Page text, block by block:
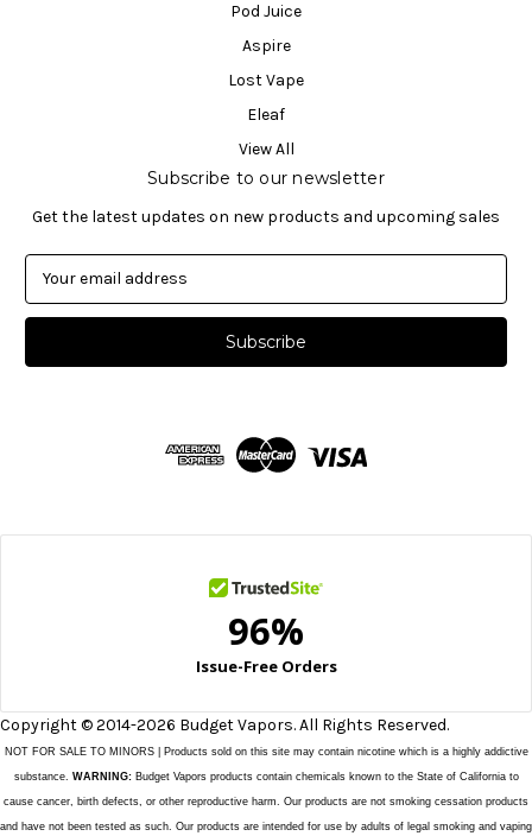
Pod Juice
Aspire
Lost Vape
Eleaf
View All
Subscribe to our newsletter
Get the latest updates on new products and upcoming sales
a
l
s
Copyright © 2014-2026 Budget Vapors. All Rights Reserved.
NOT FOR SALE TO MINORS | Products sold on this site may contain nicotine which is a highly addictive
substance. WARNING:Budget Vapors products contain chemicals known to the State of California to
cause cancer, birth defects, or other reproductive harm. Our products are not smoking cessation products
and have not been tested as such. Our products are intended for use by adults of legal smoking and vaping